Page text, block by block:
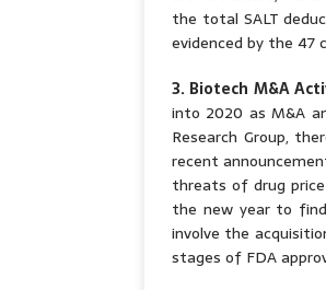
the total SALT
evidenced by the 47
3. Biotech M&A
into 2020 as M&A
Research Group,
recent
threats of drug
the new year to
involve the
stages of FDA